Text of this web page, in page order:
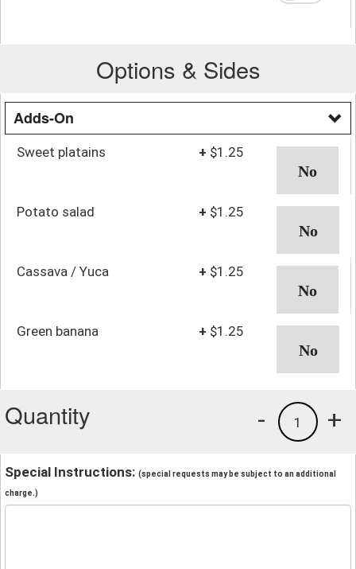
Options & Sides
Adds-On
Sweet platains + $1.25
Potato salad + $1.25
Cassava / Yuca + $1.25
Green banana + $1.25
Quantity +
1
-
Special Instructions: (special requests may be subject to an additional
charge.)